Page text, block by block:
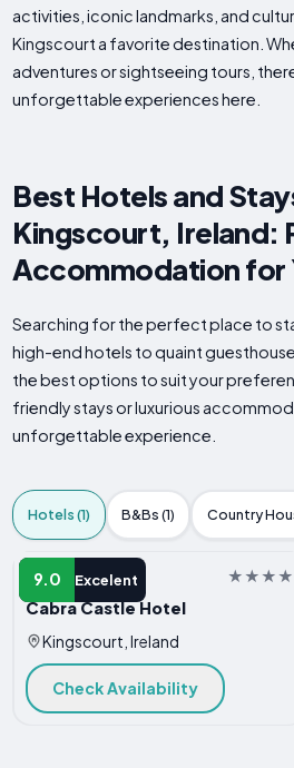
activities, iconic landmarks, and
Kingscourt a favorite destination.
adventures or sightseeing tours,
unforgettable experiences here.
Best Hotels and
Kingscourt, Ireland:
Accommodation for
Searching for the perfect place to
high-end hotels to quaint
the best options to suit your
friendly stays or luxurious
unforgettable experience.
Hotels (1) B&Bs (1) Country
9.0 Excelent
HOTEL
Cabra Castle Hotel
Kingscourt, Ireland
Check Availability